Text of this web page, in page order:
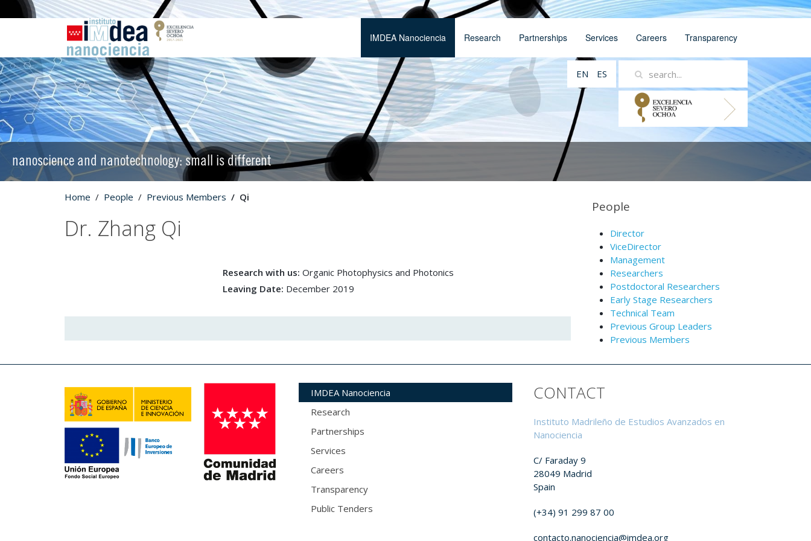
IMDEA Nanociencia Research Partnerships Services Careers Transparency
EN ES
nanoscience and nanotechnology: small is different
Home People Previous Members Qi
Dr. Zhang Qi
Research with us:Organic Photophysics and Photonics
Leaving Date: December 2019
People
Director
ViceDirector
Management
Researchers
Postdoctoral Researchers
Early Stage Researchers
Technical Team
Previous Group Leaders
Previous Members
IMDEA Nanociencia
Research
Partnerships
Services
Careers
Transparency
Public Tenders
CONTACT
Instituto Madrileño de Estudios Avanzados en
Nanociencia
C/ Faraday 9
28049 Madrid
Spain
(+34) 91 299 87 00
contacto.nanociencia@imdea.org